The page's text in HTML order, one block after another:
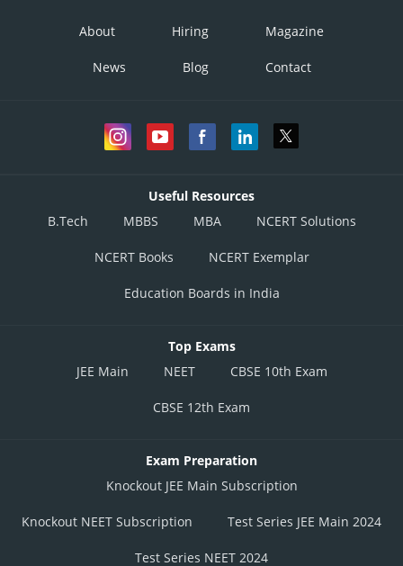
About Hiring Magazine
News Blog Contact
Useful Resources
B.Tech
MBBS MBA NCERT Solutions
NCERT Books NCERT Exemplar
Education Boards in India
Top Exams
JEE Main
NEET CBSE 10th Exam
CBSE 12th Exam
Exam Preparation
Knockout JEE Main Subscription
Knockout NEET Subscription Test Series JEE Main 2024
Test Series NEET 2024